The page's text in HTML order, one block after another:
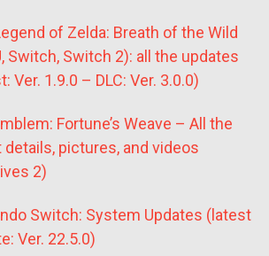
of Zelda: Breath of the Wild
Switch, Switch 2): all the updates
Ver. 1.9.0 – DLC: Ver. 3.0.0)
Fortune’s Weave – All the
details, pictures, and videos
2)
Switch: System Updates (latest
Ver. 22.5.0)